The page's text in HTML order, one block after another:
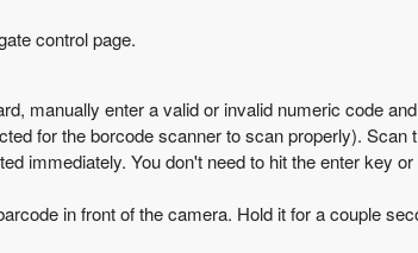
control page.
manually enter a valid or invalid numeric code
for the borcode scanner to scan properly). Scan
immediately. You don't need to hit the enter key
in front of the camera. Hold it for a couple